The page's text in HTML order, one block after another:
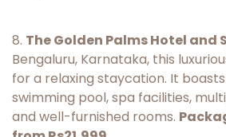
8. The Golden Palms Hotel and
Bengaluru, Karnataka, this
for a relaxing staycation. It
swimming pool, spa facilities,
and well-furnished rooms.